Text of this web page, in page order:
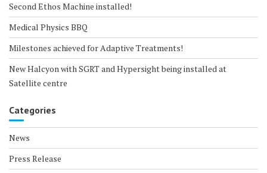
Second Ethos Machine installed!
Medical Physics BBQ
Milestones achieved for Adaptive Treatments!
New Halcyon with SGRT and Hypersight being installed at
Satellite centre
Categories
News
Press Release